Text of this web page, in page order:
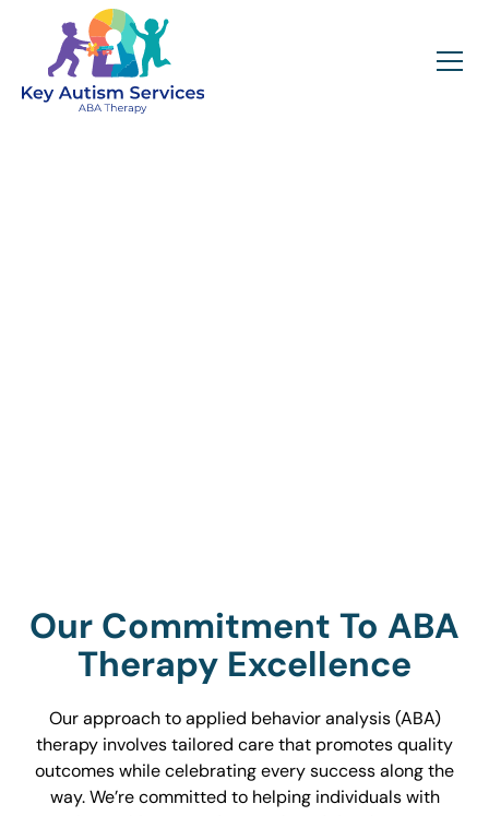
Our Commitment To ABA
Therapy Excellence
Our approach to applied behavior analysis (ABA)
therapy involves tailored care that promotes quality
outcomes while celebrating every success along the
way. We’re committed to helping individuals with